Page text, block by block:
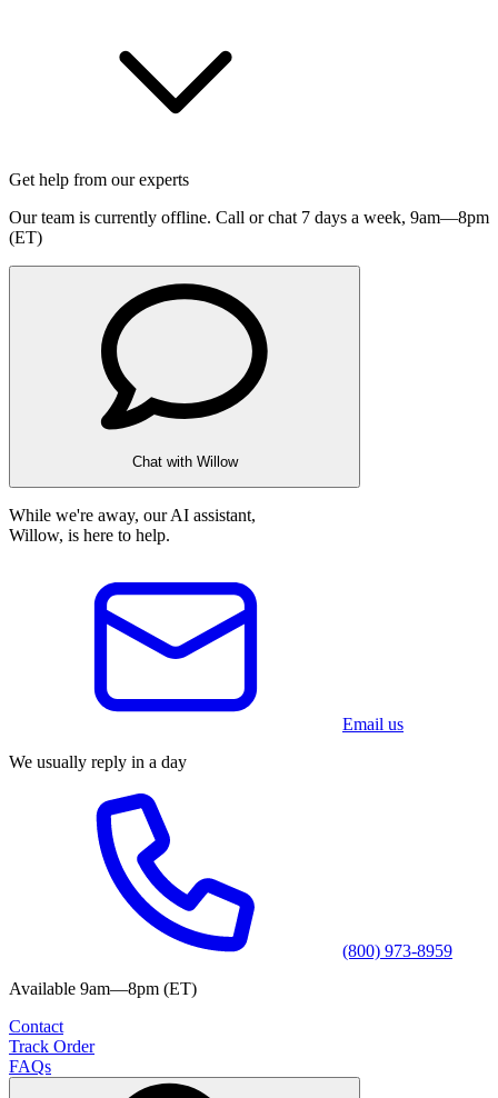
Get help from our experts
Our team is currently offline. Call or chat 7 days a week, 9am—8pm
(ET)
Chat with Willow
While we're away, our AI assistant,
Willow, is here to help.
Email us
We usually reply in a day
(800) 973-8959
Available 9am—8pm (ET)
Contact
Track Order
FAQs